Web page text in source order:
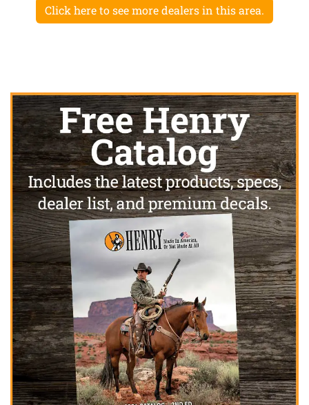
Click here to see more dealers in this area.